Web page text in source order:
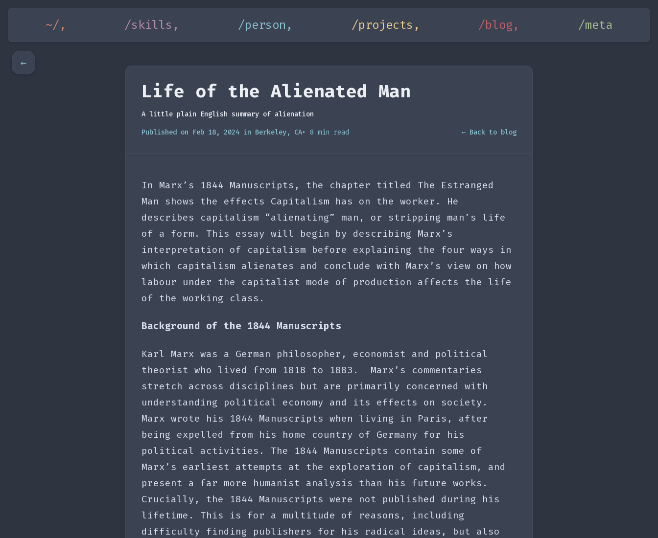
~/, /skills, /person, /projects, /blog, /meta
Life of the Alienated Man
A little plain English summary of alienation
Published on Feb 18, 2024 in Berkeley, CA• 8 min read ← Back to blog
In Marx’s 1844 Manuscripts, the chapter titled The Estranged
Man shows the effects Capitalism has on the worker. He
describes capitalism “alienating” man, or stripping man’s life
of a form. This essay will begin by describing Marx’s
interpretation of capitalism before explaining the four ways in
which capitalism alienates and conclude with Marx’s view on how
labour under the capitalist mode of production affects the life
of the working class.
Background of the 1844 Manuscripts
Karl Marx was a German philosopher, economist and political
theorist who lived from 1818 to 1883. Marx’s commentaries
stretch across disciplines but are primarily concerned with
understanding political economy and its effects on society.
Marx wrote his 1844 Manuscripts when living in Paris, after
being expelled from his home country of Germany for his
political activities. The 1844 Manuscripts contain some of
Marx’s earliest attempts at the exploration of capitalism, and
present a far more humanist analysis than his future works.
Crucially, the 1844 Manuscripts were not published during his
lifetime. This is for a multitude of reasons, including
difficulty finding publishers for his radical ideas, but also
←